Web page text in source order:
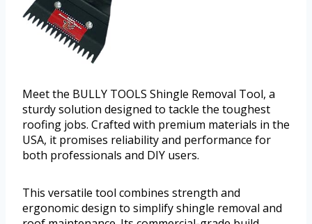
Meet the BULLY TOOLS Shingle Removal Tool, a
sturdy solution designed to tackle the toughest
roofing jobs. Crafted with premium materials in the
USA, it promises reliability and performance for
both professionals and DIY users.
This versatile tool combines strength and
ergonomic design to simplify shingle removal and